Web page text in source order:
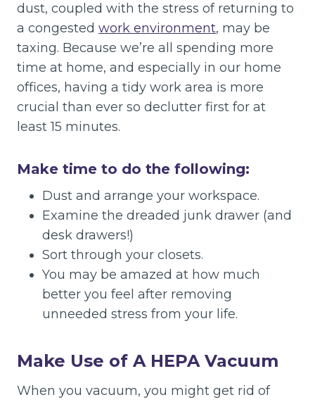
dust, coupled with the stress of returning to
a congested work environment, may be
taxing. Because we’re all spending more
time at home, and especially in our home
offices, having a tidy work area is more
crucial than ever so declutter first for at
least 15 minutes.
Make time to do the following:
Dust and arrange your workspace.
Examine the dreaded junk drawer (and
desk drawers!)
Sort through your closets.
You may be amazed at how much
better you feel after removing
unneeded stress from your life.
Make Use of A HEPA Vacuum
When you vacuum, you might get rid of